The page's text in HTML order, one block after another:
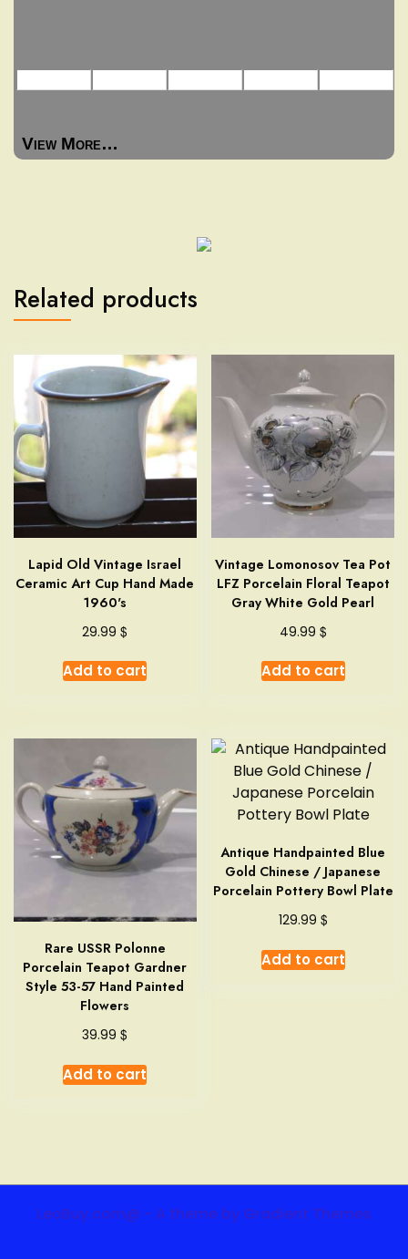
View More…
Related products
Lapid Old Vintage Israel
Ceramic Art Cup Hand Made
1960's
29.99$
Add to cart
Vintage Lomonosov Tea Pot
LFZ Porcelain Floral Teapot
Gray White Gold Pearl
49.99 $
Add to cart
Rare USSR Polonne
Porcelain Teapot Gardner
Style 53-57 Hand Painted
Flowers
39.99$
Add to cart
Antique Handpainted Blue
Gold Chinese / Japanese
Porcelain Pottery Bowl Plate
129.99 $
Add to cart
LeoBuy.com@ - A theme by Gradient Themes